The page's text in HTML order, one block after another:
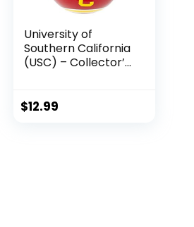
University of
Southern California
(USC) – Collector’s
Represent The
$12.99